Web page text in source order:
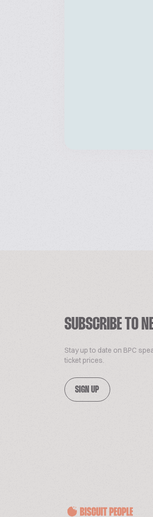
SUBSCRIBE TO
Stay up to date on BPC
ticket prices.
SIGN UP